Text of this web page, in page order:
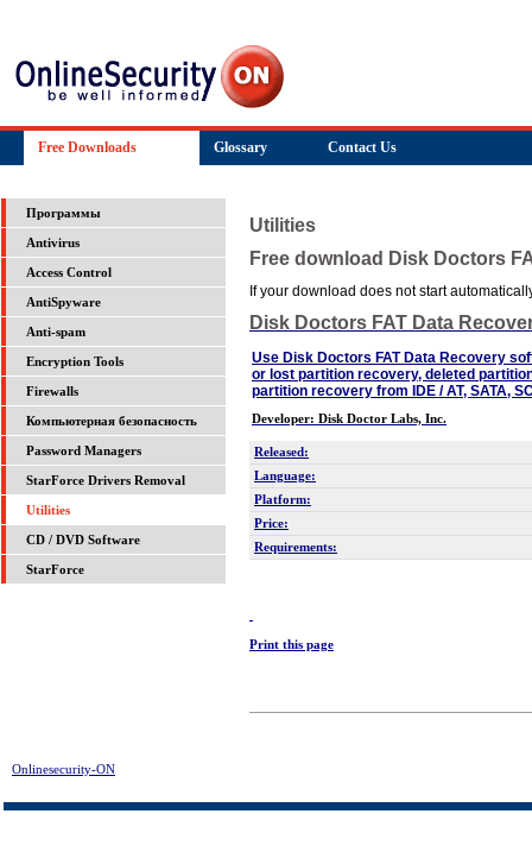
Free Downloads Glossary Contact Us
Программы
Antivirus
Access Control
AntiSpyware
Anti-spam
Encryption Tools
Firewalls
Компьютерная безопасность
Password Managers
StarForce Drivers Removal
Utilities
CD / DVD Software
StarForce
Utilities
Free download Disk Doctors
If your download does not start
Disk Doctors FAT Data
Use Disk Doctors FAT Data Recovery
or lost partition recovery, deleted
partition recovery from IDE / AT, SATA,
Developer: Disk Doctor Labs, Inc.
Released:
Language:
Platform:
Price:
Requirements:
Print this page
Onlinesecurity-ON